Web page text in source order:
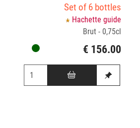
Set of 6 bottles
Hachette guide
Brut - 0,75cl
€ 156.00